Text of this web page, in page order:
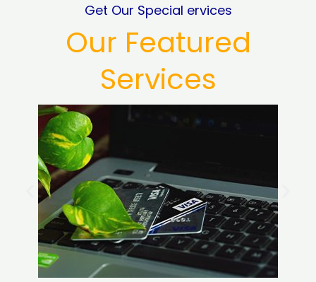
Get Our Special ervices
Our Featured
Services